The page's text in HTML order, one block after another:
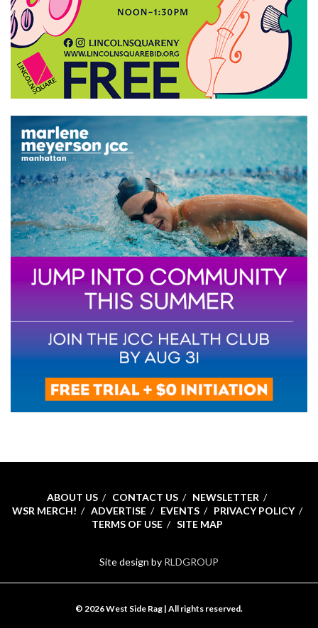
ABOUT US CONTACT US
NEWSLETTER
WSR MERCH!
ADVERTISE EVENTS
PRIVACY POLICY
TERMS OF USE
SITE MAP
Site design by RLDGROUP
© 2026 West Side Rag | All rights reserved.